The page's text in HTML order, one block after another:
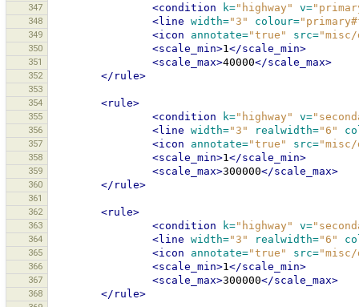
347 <condition k="highway" v=
348 <line width="3" colour=
349 <icon annotate="true" src="misc/
350 <scale_min>1</scale_min>
351 <scale_max>40000</scale_max>
352 </rule>
353
354
<rule>
355 <condition k="highway" v=
356 <line width="3" realwidth="6"
357 <icon annotate="true" src="misc/
358 <scale_min>1</scale_min>
359 <scale_max>300000</scale_max>
360 </rule>
361
362
<rule>
363 <condition k="highway" v=
364 <line width="3" realwidth="6"
365 <icon annotate="true" src="misc/
366 <scale_min>1</scale_min>
367 <scale_max>300000</scale_max>
368 </rule>